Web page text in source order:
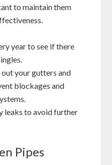
to maintain them
year to see if there
your gutters and
blockages and
leaks to avoid further
Pipes